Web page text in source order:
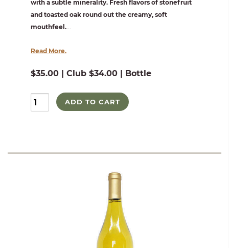
with a subtle minerality. Fresh flavors of stonefruit
and toasted oak round out the creamy, soft
mouthfeel.
Read More.
$35.00 | Club $34.00 | Bottle
ADD TO CART